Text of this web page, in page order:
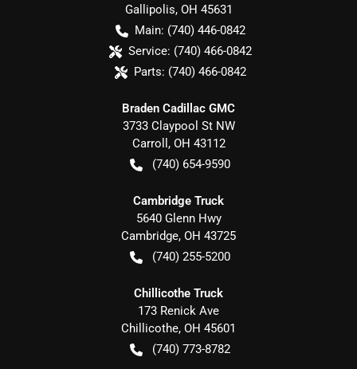
Gallipolis, OH 45631
Main: (740) 446-0842
Service: (740) 466-0842
Parts: (740) 466-0842
Braden Cadillac GMC
3733 Claypool St NW
Carroll , OH 43112
(740) 654-9590
Cambridge Truck
5640 Glenn Hwy
Cambridge, OH 43725
(740) 255-5200
Chillicothe Truck
173 Renick Ave
Chillicothe, OH 45601
(740) 773-8782